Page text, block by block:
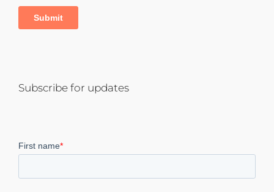
Subscribe for updates